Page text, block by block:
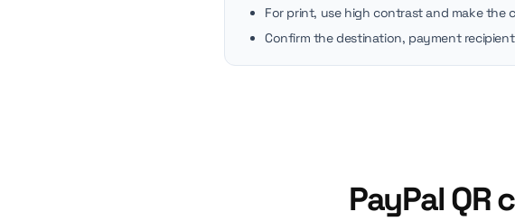
For print, use high contrast and make the
Confirm the destination, payment
PayPal